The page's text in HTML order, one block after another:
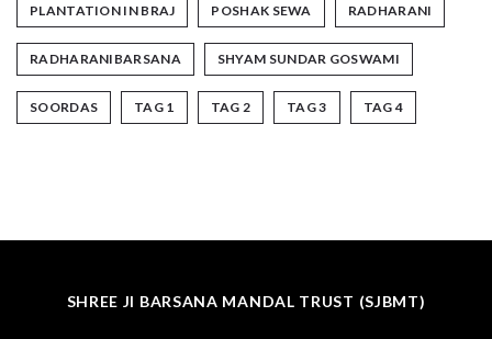
PLANTATION IN BRAJ POSHAK SEWA RADHARANI
RADHARANIBARSANA SHYAM SUNDAR GOSWAMI
SOORDAS TAG 1 TAG 2 TAG 3 TAG 4
SHREE JI BARSANA MANDAL TRUST (SJBMT)